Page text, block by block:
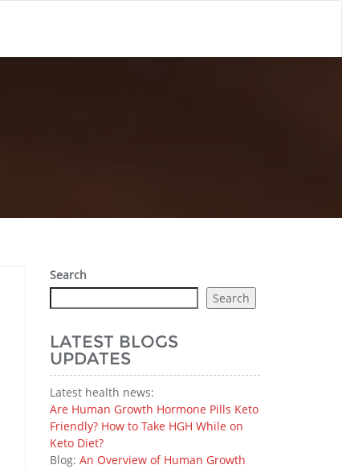
Search
Search
LATEST BLOGS
UPDATES
Latest health news:
Are Human Growth Hormone Pills Keto
Friendly? How to Take HGH While on
Keto Diet?
Blog: An Overview of Human Growth